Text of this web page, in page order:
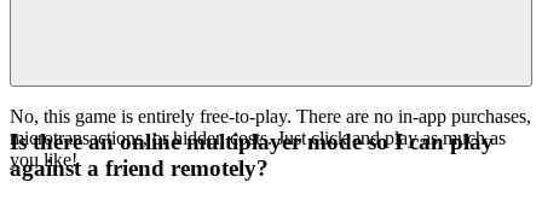
No, this game is entirely free-to-play. There are no in-app purchases,
microtransactions, or hidden costs. Just click and play as much as
you like!
Is there an online multiplayer mode so I can play
against a friend remotely?